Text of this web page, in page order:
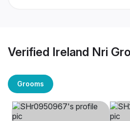
Verified Ireland Nri
Grooms